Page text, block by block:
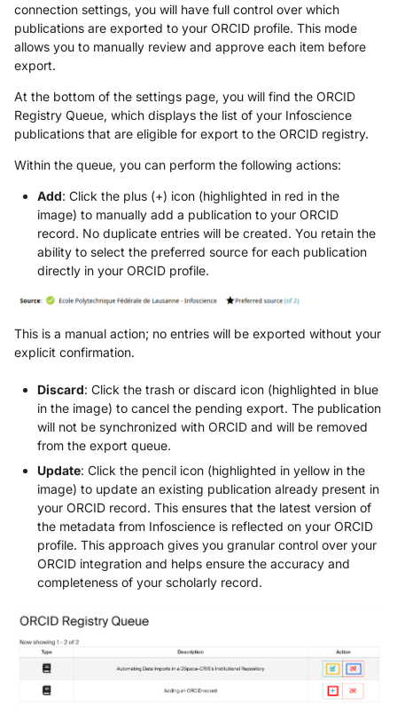
connection settings, you will have full control over which
publications are exported to your ORCID profile. This mode
allows you to manually review and approve each item before
export.
At the bottom of the settings page, you will find the ORCID
Registry Queue, which displays the list of your Infoscience
publications that are eligible for export to the ORCID registry.
Within the queue, you can perform the following actions:
Add: Click the plus (+) icon (highlighted in red in the
image) to manually add a publication to your ORCID
record. No duplicate entries will be created. You retain the
ability to select the preferred source for each publication
directly in your ORCID profile.
This is a manual action; no entries will be exported without your
explicit confirmation.
Discard: Click the trash or discard icon (highlighted in blue
in the image) to cancel the pending export. The publication
will not be synchronized with ORCID and will be removed
from the export queue.
Update: Click the pencil icon (highlighted in yellow in the
image) to update an existing publication already present in
your ORCID record. This ensures that the latest version of
the metadata from Infoscience is reflected on your ORCID
profile. This approach gives you granular control over your
ORCID integration and helps ensure the accuracy and
completeness of your scholarly record.